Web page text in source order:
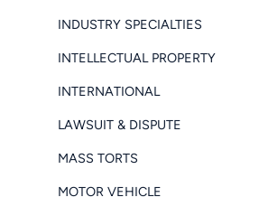
INDUSTRY SPECIALTIES
INTELLECTUAL PROPERTY
INTERNATIONAL
LAWSUIT & DISPUTE
MASS TORTS
MOTOR VEHICLE